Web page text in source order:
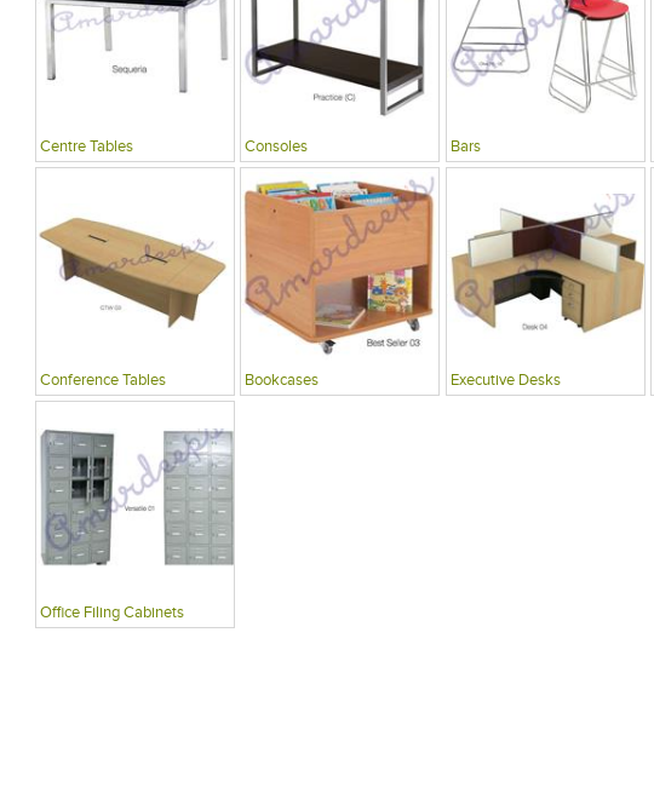
Centre Tables Consoles Bars
Conference Tables Bookcases Executive Desks
Office Filing Cabinets